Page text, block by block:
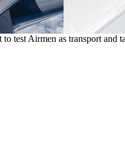
test Airmen as transport